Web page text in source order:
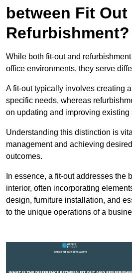
between Fit Out
Refurbishment?
While both fit-out and
office environments, they serve
A fit-out typically involves creating
specific needs, whereas
on updating and improving existing
Understanding this distinction is
management and achieving
outcomes.
In essence, a fit-out addresses the
interior, often incorporating
design, furniture installation, and
to the unique operations of a